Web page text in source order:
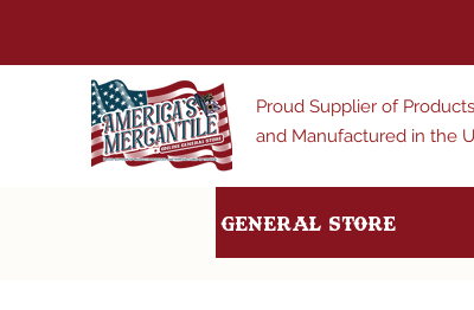
Proud Supplier of
and Manufactured in the
General Store